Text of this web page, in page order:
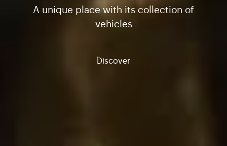
A unique place with its collection of
vehicles
Discover